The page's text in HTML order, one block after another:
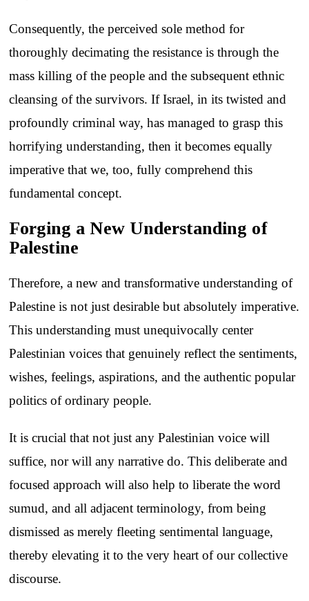
Consequently, the perceived sole method for
thoroughly decimating the resistance is through the
mass killing of the people and the subsequent ethnic
cleansing of the survivors. If Israel, in its twisted and
profoundly criminal way, has managed to grasp this
horrifying understanding, then it becomes equally
imperative that we, too, fully comprehend this
fundamental concept.
Forging a New Understanding of
Palestine
Therefore, a new and transformative understanding of
Palestine is not just desirable but absolutely imperative.
This understanding must unequivocally center
Palestinian voices that genuinely reflect the sentiments,
wishes, feelings, aspirations, and the authentic popular
politics of ordinary people.
It is crucial that not just any Palestinian voice will
suffice, nor will any narrative do. This deliberate and
focused approach will also help to liberate the word
sumud, and all adjacent terminology, from being
dismissed as merely fleeting sentimental language,
thereby elevating it to the very heart of our collective
discourse.